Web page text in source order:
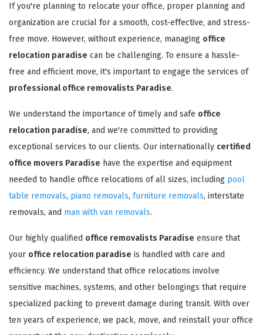
If you're planning to relocate your office, proper planning and
organization are crucial for a smooth, cost-effective, and stress-
free move. However, without experience, managing office
relocation paradise can be challenging. To ensure a hassle-
free and efficient move, it's important to engage the services of
professional office removalists Paradise.
We understand the importance of timely and safe office
relocation paradise, and we're committed to providing
exceptional services to our clients. Our internationally certified
office movers Paradise have the expertise and equipment
needed to handle office relocations of all sizes, including pool
table removals, piano removals, furniture removals, interstate
removals, and man with van removals.
Our highly qualified office removalists Paradise ensure that
your office relocation paradise is handled with care and
efficiency. We understand that office relocations involve
sensitive machines, systems, and other belongings that require
specialized packing to prevent damage during transit. With over
ten years of experience, we pack, move, and reinstall your office